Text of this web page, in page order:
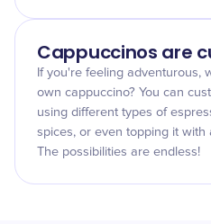
Cappuccinos are
If you're feeling adventurous,
own cappuccino? You can
using different types of
spices, or even topping it
The possibilities are endless!